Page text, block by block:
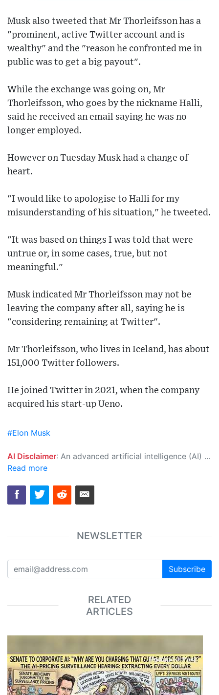
Musk also tweeted that Mr Thorleifsson has a
"prominent, active Twitter account and is
wealthy" and the "reason he confronted me in
public was to get a big payout".
While the exchange was going on, Mr
Thorleifsson, who goes by the nickname Halli,
said he received an email saying he was no
longer employed.
However on Tuesday Musk had a change of
heart.
"I would like to apologise to Halli for my
misunderstanding of his situation," he tweeted.
"It was based on things I was told that were
untrue or, in some cases, true, but not
meaningful."
Musk indicated Mr Thorleifsson may not be
leaving the company after all, saying he is
"considering remaining at Twitter".
Mr Thorleifsson, who lives in Iceland, has about
151,000 Twitter followers.
He joined Twitter in 2021, when the company
acquired his start-up Ueno.
#Elon Musk
AI Disclaimer: An advanced artificial intelligence (AI) system generated the content of this page on its own. This innovative technology conducts extensive research from a variety of reliable sources, performs rigorous fact-checking and verification, cleans up and balances biased or manipulated content, and presents a minimal factual summary that is just enough yet essential for you to function as an informed and educated citizen. Please keep in mind, however, that this system is an evolving technology, and as a result, the article may contain accidental inaccuracies or errors. We urge you to help us improve our site by reporting any inaccuracies you find using the "
Read more
NEWSLETTER
Subscribe
RELATED
ARTICLES